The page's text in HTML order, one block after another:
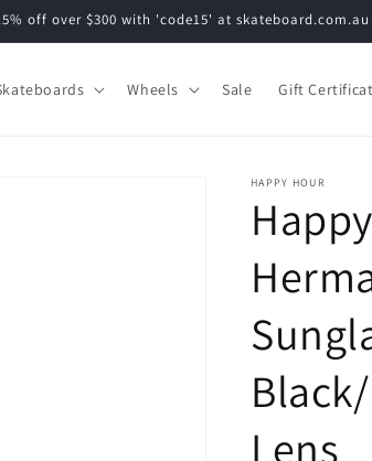
off over $300 with 'code15' at skateboard.com.au
Wheels Sale Gift
HAPPY HOUR
Lens